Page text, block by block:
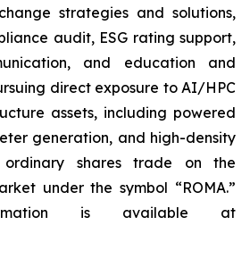
strategies and solutions,
audit, ESG rating support,
and education and
direct exposure to AI/HPC
assets, including powered
generation, and high-density
ordinary shares trade on the
under the symbol “ROMA.”
is available at